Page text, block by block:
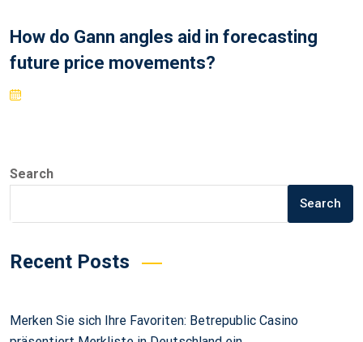
How do Gann angles aid in forecasting
future price movements?
Search
Search
Recent Posts
Merken Sie sich Ihre Favoriten: Betrepublic Casino